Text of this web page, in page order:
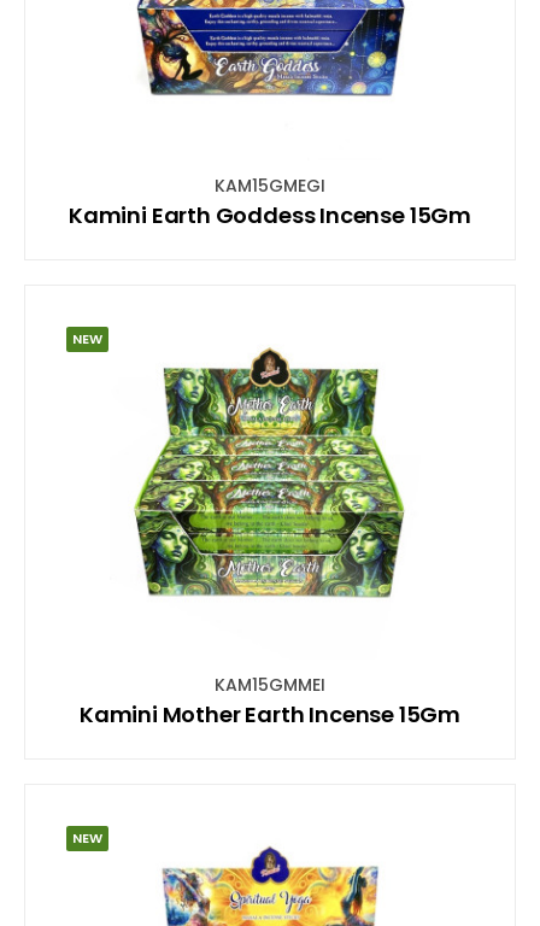
KAM15GMEGI
Kamini Earth Goddess Incense 15Gm
NEW
KAM15GMMEI
Kamini Mother Earth Incense 15Gm
NEW